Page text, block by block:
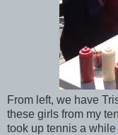
From left, we have
these girls from my
took up tennis a